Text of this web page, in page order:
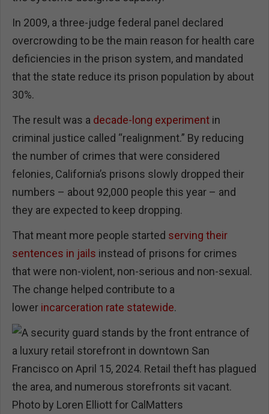
In 2009, a three-judge federal panel declared
overcrowding to be the main reason for health care
deficiencies in the prison system, and mandated
that the state reduce its prison population by about
30%.
The result was a decade-long experiment in
criminal justice called “realignment.” By reducing
the number of crimes that were considered
felonies, California’s prisons slowly dropped their
numbers – about 92,000 people this year – and
they are expected to keep dropping.
That meant more people started serving their
sentences in jails instead of prisons for crimes
that were non-violent, non-serious and non-sexual.
The change helped contribute to a
lower incarceration rate statewide.